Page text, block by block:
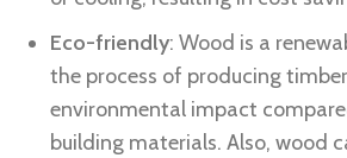
Eco-friendly: Wood is a
the process of producing
environmental impact
building materials. Also, wood